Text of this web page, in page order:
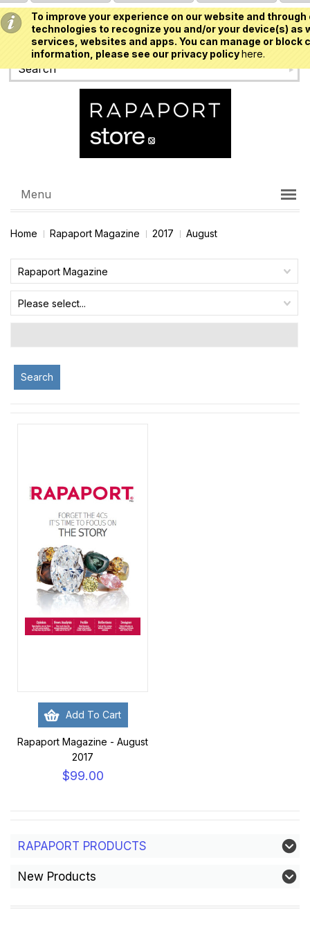
To improve your experience on our website and
technologies to recognize you and/or your device(s)
services, websites and apps. You can manage or
information, please see our privacy policyhere.
USD
Menu
Home Rapaport Magazine 2017 August
Rapaport Magazine
Please select...
Search
Add To Cart
Rapaport Magazine - August
2017
$99.00
RAPAPORT PRODUCTS
New Products